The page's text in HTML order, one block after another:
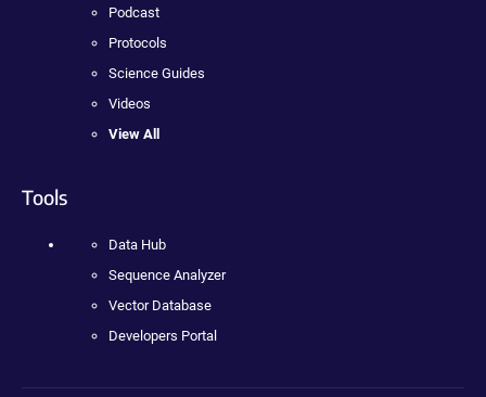
Podcast
Protocols
Science Guides
Videos
View All
Tools
Data Hub
Sequence Analyzer
Vector Database
Developers Portal